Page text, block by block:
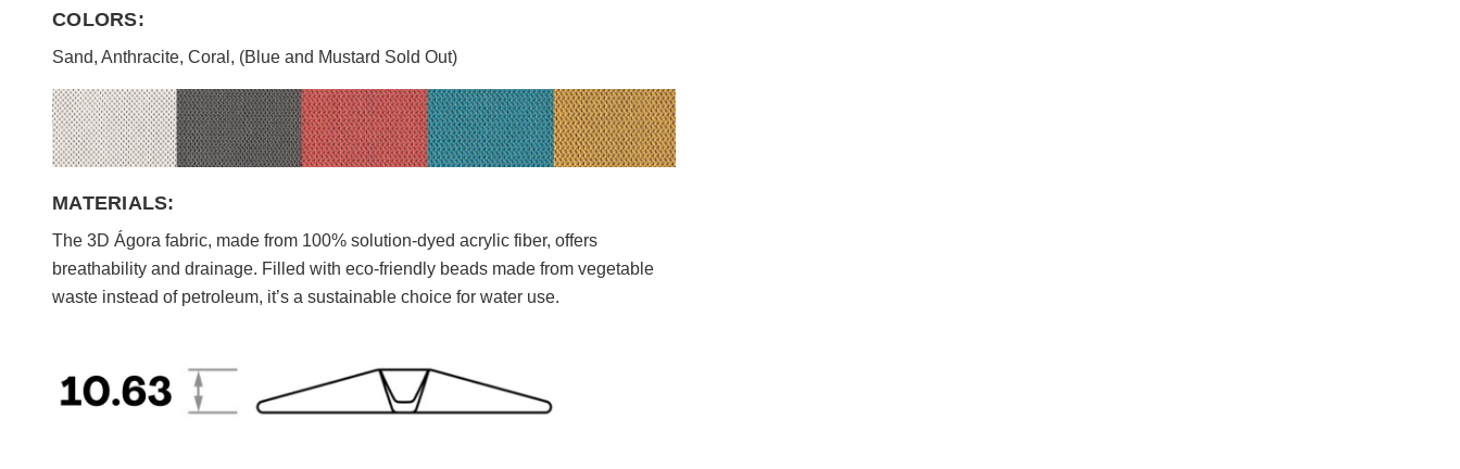
COLORS:
Sand, Anthracite, Coral, (Blue and Mustard Sold Out)
MATERIALS:
The 3D Ágora fabric, made from 100% solution-dyed acrylic fiber, offers
breathability and drainage. Filled with eco-friendly beads made from vegetable
waste instead of petroleum, it’s a sustainable choice for water use.